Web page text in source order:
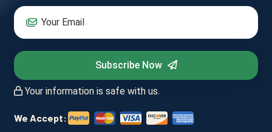
Subscribe Now
Your information is safe with us.
We Accept: